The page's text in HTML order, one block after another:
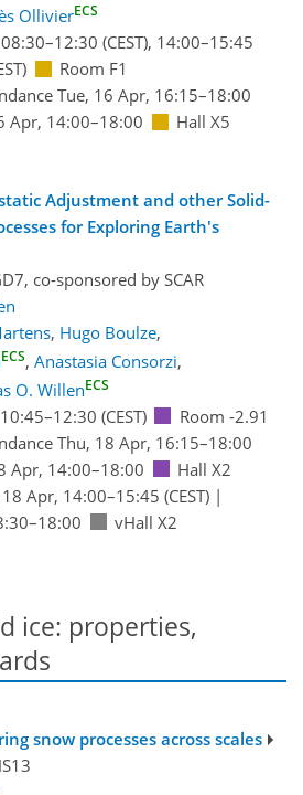
OllivierECS
–12:30 (CEST), 14:00–15:45
Room F1
Tue, 16 Apr, 16:15–18:00
Apr, 14:00–18:00 Hall X5
Adjustment and other Solid-
for Exploring Earth's
co-sponsored by SCAR
, Hugo Boulze,
ECS, Anastasia Consorzi,
O. WillenECS
–12:30 (CEST)
Room -2.91
Thu, 18 Apr, 16:15–18:00
Apr, 14:00–18:00
Hall X2
Apr, 14:00–15:45 (CEST)|
vHall X2
ice: properties,
snow processes across scales